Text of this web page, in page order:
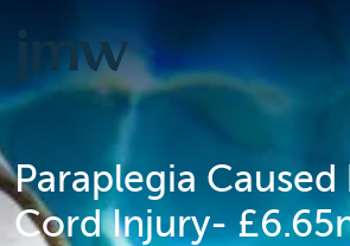
Paraplegia Caused
Cord Injury-